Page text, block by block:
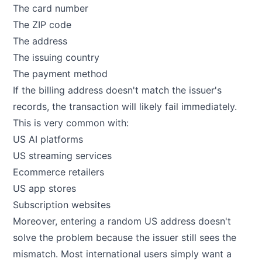
The card number
The ZIP code
The address
The issuing country
The payment method
If the billing address doesn't match the issuer's
records, the transaction will likely fail immediately.
This is very common with:
US AI platforms
US streaming services
Ecommerce retailers
US app stores
Subscription websites
Moreover, entering a random US address doesn't
solve the problem because the issuer still sees the
mismatch. Most international users simply want a